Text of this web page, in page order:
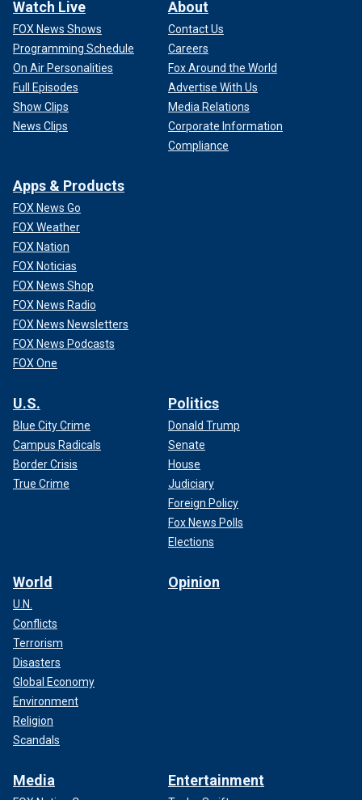
Watch Live
FOX News Shows
Programming Schedule
On Air Personalities
Full Episodes
Show Clips
News Clips
About
Contact Us
Careers
Fox Around the World
Advertise With Us
Media Relations
Corporate Information
Compliance
Apps & Products
FOX News Go
FOX Weather
FOX Nation
FOX Noticias
FOX News Shop
FOX News Radio
FOX News Newsletters
FOX News Podcasts
FOX One
U.S.
Blue City Crime
Campus Radicals
Border Crisis
True Crime
Politics
Donald Trump
Senate
House
Judiciary
Foreign Policy
Fox News Polls
Elections
World
U.N.
Conflicts
Terrorism
Disasters
Global Economy
Environment
Religion
Scandals
Opinion
Media Entertainment